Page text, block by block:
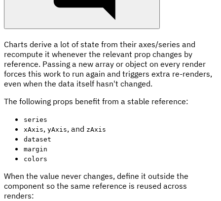
Charts derive a lot of state from their axes/series and
recompute it whenever the relevant prop changes by
reference. Passing a new array or object on every render
forces this work to run again and triggers extra re-renders,
even when the data itself hasn't changed.
The following props benefit from a stable reference:
series
xAxis, yAxis, and zAxis
dataset
margin
colors
When the value never changes, define it outside the
component so the same reference is reused across
renders: